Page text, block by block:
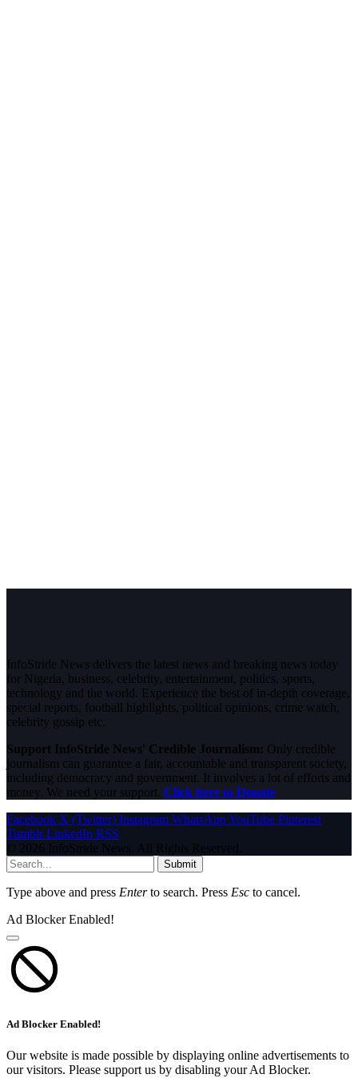
InfoStride News delivers the latest news and breaking news today
for Nigeria, business, celebrity, entertainment, politics, sports,
technology and the world. Experience the best of in-depth coverage,
special reports, football highlights, political opinions, crime watch,
celebrity gossip etc.
Support InfoStride News' Credible Journalism: Only credible
journalism can guarantee a fair, accountable and transparent society,
including democracy and government. It involves a lot of efforts and
money. We need your support. Click here to Donate
Facebook X (Twitter) Instagram WhatsAppYouTube Pinterest
Tumblr LinkedIn RSS
© 2026 InfoStride News. All Rights Reserved.
Submit
Type above and press Enterto search. Press Esc to cancel.
Ad Blocker Enabled!
Ad Blocker Enabled!
Our website is made possible by displaying online advertisements to
our visitors. Please support us by disabling your Ad Blocker.